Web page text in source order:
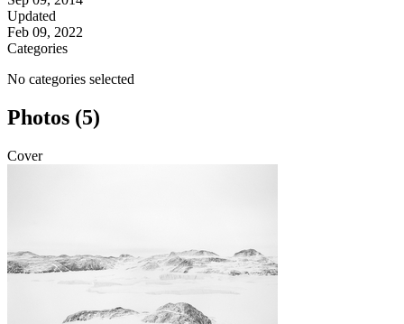
Updated
Feb 09, 2022
Categories
No categories selected
Photos (5)
Cover